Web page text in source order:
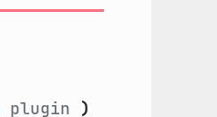
plugin )